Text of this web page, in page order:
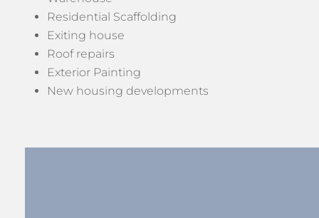
Residential Scaffolding
Exiting house
Roof repairs
Exterior Painting
New housing developments